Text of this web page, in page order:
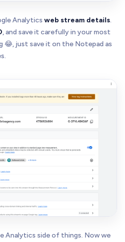
Analytics web stream details.
, and save it carefully in your most
😂, just save it on the Notepad as
Analytics side of things. Now we